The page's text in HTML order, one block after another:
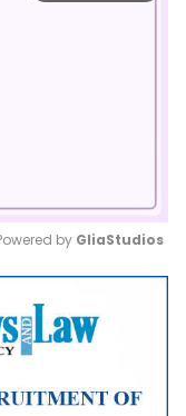
Mute
by GliaStudios